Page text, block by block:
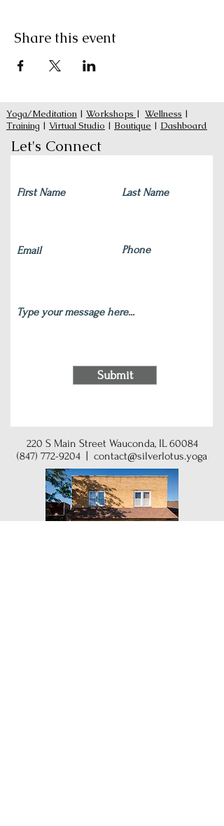
Share this event
Yoga/Meditation | Workshops | Wellness |
Training | Virtual Studio | Boutique | Dashboard
Let's Connect
Submit
220 S Main Street Wauconda, IL 60084
(847) 772-9204
contact@silverlotus.yoga